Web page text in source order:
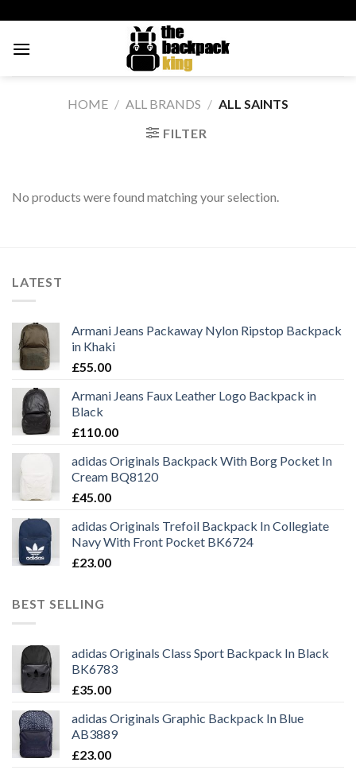
content
HOME / ALL BRANDS / ALL SAINTS
FILTER
No products were found matching your selection.
LATEST
Armani Jeans Packaway Nylon Ripstop Backpack
in Khaki
£55.00
Armani Jeans Faux Leather Logo Backpack in
Black
£110.00
adidas Originals Backpack With Borg Pocket In
Cream BQ8120
£45.00
adidas Originals Trefoil Backpack In Collegiate
Navy With Front Pocket BK6724
£23.00
BEST SELLING
adidas Originals Class Sport Backpack In Black
BK6783
£35.00
adidas Originals Graphic Backpack In Blue
AB3889
£23.00